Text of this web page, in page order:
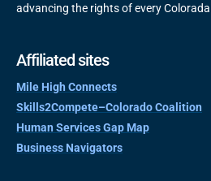
advancing the rights of every
Affiliated sites
Mile High Connects
Skills2Compete–Colorado Coalition
Human Services Gap Map
Business Navigators